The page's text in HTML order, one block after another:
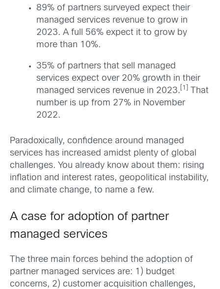
89% of partners surveyed expect their
managed services revenue to grow in
2023. A full 56% expect it to grow by
more than 10%.
35% of partners that sell managed
services expect over 20% growth in their
managed services revenue in 2023. [1]
That
number is up from 27% in November
2022.
Paradoxically, confidence around managed
services has increased amidst plenty of global
challenges. You already know about them: rising
inflation and interest rates, geopolitical instability,
and climate change, to name a few.
A case for adoption of partner
managed services
The three main forces behind the adoption of
partner managed services are: 1) budget
concerns, 2) customer acquisition challenges,